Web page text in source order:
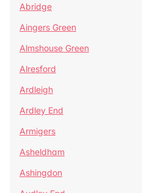
Abridge
Aingers Green
Almshouse Green
Alresford
Ardleigh
Ardley End
Armigers
Asheldham
Ashingdon